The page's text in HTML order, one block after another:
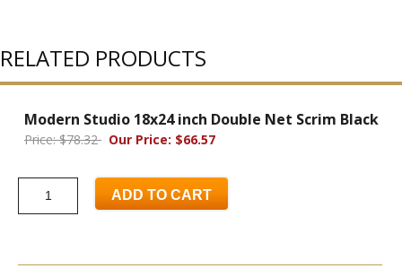
RELATED PRODUCTS
Modern Studio 18x24 inch Double Net Scrim Black
Price: $78.32 Our Price: $66.57
ADD TO CART